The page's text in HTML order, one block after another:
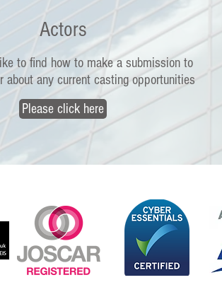
Actors
Please click here
to find how to make a submission to
about any current casting opportunities